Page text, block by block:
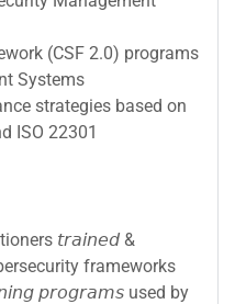
(CSF 2.0) programs
Systems
strategies based on
ISO 22301
𝘵𝘳𝘢𝘪𝘯𝘦𝘥 &
frameworks
𝘱𝘳𝘰𝘨𝘳𝘢𝘮𝘴 used by